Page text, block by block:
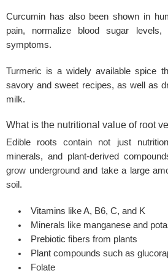
Curcumin has also been shown in
pain, normalize blood sugar levels,
symptoms.
Turmeric is a widely available spice
savory and sweet recipes, as well as
milk.
What is the nutritional value of root
Edible roots contain not just
minerals, and plant-derived
grow underground and take a large
soil.
Vitamins like A, B6, C, and K
Minerals like manganese and
Prebiotic fibers from plants
Plant compounds such as
Folate